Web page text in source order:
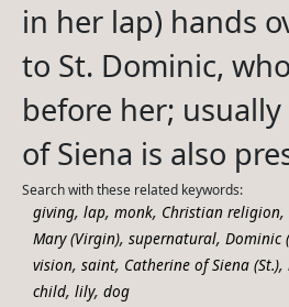
in her lap) hands
to St. Dominic,
before her;
of Siena is also
Search with these related keywords:
giving, lap, monk, Christian religion,
Mary (Virgin), supernatural, Dominic
vision, saint, Catherine of Siena (St.),
child, lily, dog